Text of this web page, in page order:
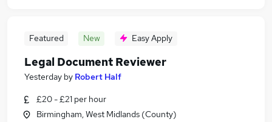
Featured New Easy Apply
Legal Document Reviewer
Yesterday by Robert Half
£20 - £21 per hour
Birmingham, West Midlands (County)